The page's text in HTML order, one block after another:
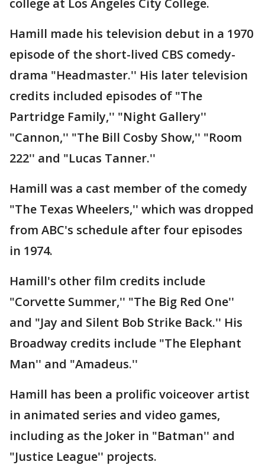
college at Los Angeles City College.
Hamill made his television debut in a 1970
episode of the short-lived CBS comedy-
drama "Headmaster.'' His later television
credits included episodes of "The
Partridge Family,'' "Night Gallery''
"Cannon,'' "The Bill Cosby Show,'' "Room
222'' and "Lucas Tanner.''
Hamill was a cast member of the comedy
"The Texas Wheelers,'' which was dropped
from ABC's schedule after four episodes
in 1974.
Hamill's other film credits include
"Corvette Summer,'' "The Big Red One''
and "Jay and Silent Bob Strike Back.'' His
Broadway credits include "The Elephant
Man'' and "Amadeus.''
Hamill has been a prolific voiceover artist
in animated series and video games,
including as the Joker in "Batman'' and
"Justice League'' projects.